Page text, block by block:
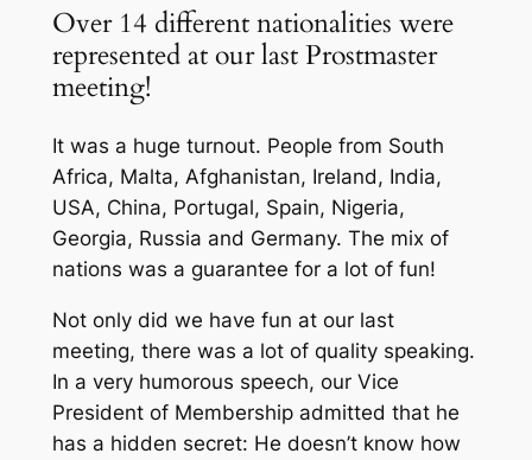
Over 14 different nationalities were
represented at our last Prostmaster
meeting!
It was a huge turnout. People from South
Africa, Malta, Afghanistan, Ireland, India,
USA, China, Portugal, Spain, Nigeria,
Georgia, Russia and Germany. The mix of
nations was a guarantee for a lot of fun!
Not only did we have fun at our last
meeting, there was a lot of quality speaking.
In a very humorous speech, our Vice
President of Membership admitted that he
has a hidden secret: He doesn’t know how